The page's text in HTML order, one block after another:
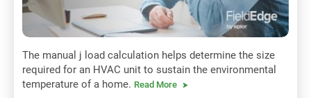
The manual j load calculation helps determine the size
required for an HVAC unit to sustain the environmental
temperature of a home. Read More